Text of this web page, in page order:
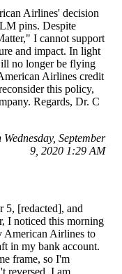
Airlines' decision
pins. Despite
I cannot support
and impact. In light
no longer be flying
Airlines credit
this policy,
Regards, Dr. C
September
9, 2020 1:29 AM
5, [redacted], and
I noticed this morning
American Airlines to
in my bank account.
frame, so I'm
reversed. I am